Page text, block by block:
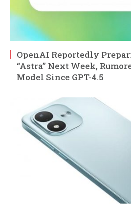
OpenAI Reportedly
“Astra” Next Week,
Model Since GPT-4.5